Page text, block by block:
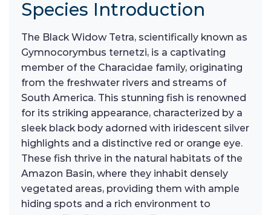
Species Introduction
The Black Widow Tetra, scientifically known as
Gymnocorymbus ternetzi, is a captivating
member of the Characidae family, originating
from the freshwater rivers and streams of
South America. This stunning fish is renowned
for its striking appearance, characterized by a
sleek black body adorned with iridescent silver
highlights and a distinctive red or orange eye.
These fish thrive in the natural habitats of the
Amazon Basin, where they inhabit densely
vegetated areas, providing them with ample
hiding spots and a rich environment to